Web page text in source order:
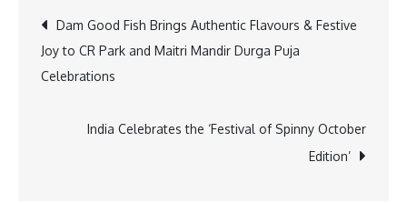
Post
navigation
Dam Good Fish Brings Authentic Flavours & Festive
Joy to CR Park and Maitri Mandir Durga Puja
Celebrations
India Celebrates the ‘Festival of Spinny October
Edition’